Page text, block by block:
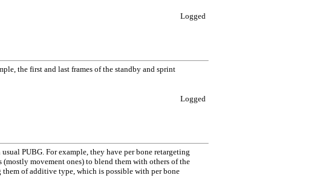
Logged
the first and last frames of the standby and sprint
Logged
PUBG. For example, they have per bone retargeting
movement ones) to blend them with others of the
of additive type, which is possible with per bone